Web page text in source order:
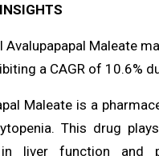
Avalupapapal Maleate
a CAGR of 10.6%
Maleate is a
This drug
in liver function and